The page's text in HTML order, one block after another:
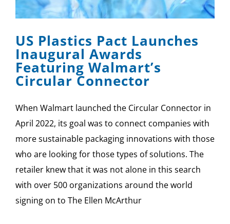
SPONSOR
CONTACT US
US Plastics Pact Launches
Inaugural Awards
Featuring Walmart’s
Circular Connector
When Walmart launched the Circular Connector in
April 2022, its goal was to connect companies with
more sustainable packaging innovations with those
who are looking for those types of solutions. The
retailer knew that it was not alone in this search
with over 500 organizations around the world
signing on to The Ellen McArthur